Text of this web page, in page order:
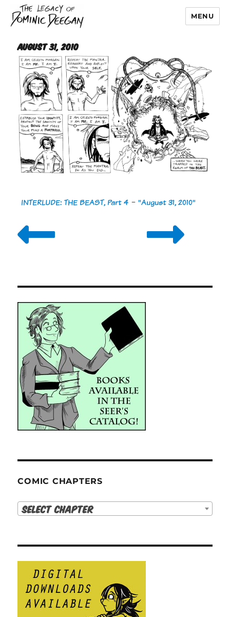
Dominic Deegan
MENU
August 31, 2010
INTERLUDE: THE BEAST, Part 4 -"August 31, 2010"
COMIC CHAPTERS
Select Chapter